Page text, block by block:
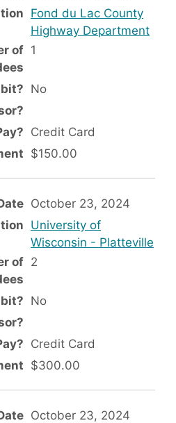
Fond du Lac County
Highway Department
1
No
Credit Card
$150.00
October 23, 2024
University of
Wisconsin - Platteville
2
No
Credit Card
$300.00
October 23, 2024